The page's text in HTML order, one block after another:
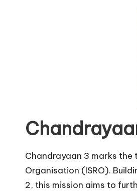
Chandrayaan 3 marks the
Organisation (ISRO).
2, this mission aims to